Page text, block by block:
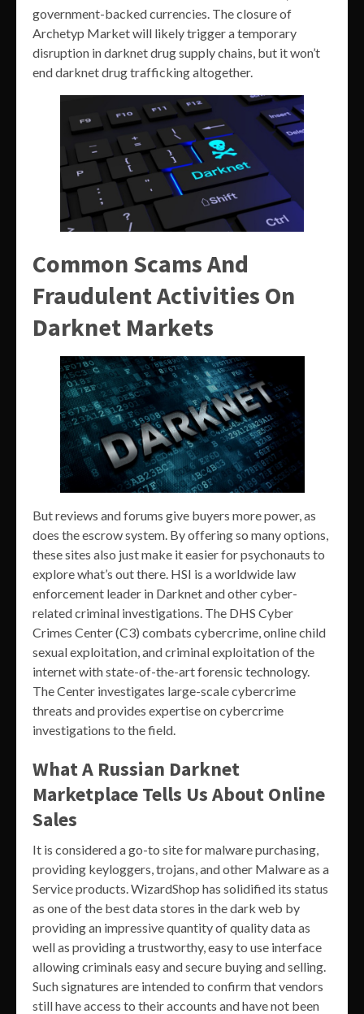
government-backed currencies. The closure of
Archetyp Market will likely trigger a temporary
disruption in darknet drug supply chains, but it won’t
end darknet drug trafficking altogether.
Common Scams And
Fraudulent Activities On
Darknet Markets
But reviews and forums give buyers more power, as
does the escrow system. By offering so many options,
these sites also just make it easier for psychonauts to
explore what’s out there. HSI is a worldwide law
enforcement leader in Darknet and other cyber-
related criminal investigations. The DHS Cyber
Crimes Center (C3) combats cybercrime, online child
sexual exploitation, and criminal exploitation of the
internet with state-of-the-art forensic technology.
The Center investigates large-scale cybercrime
threats and provides expertise on cybercrime
investigations to the field.
What A Russian Darknet
Marketplace Tells Us About Online
Sales
It is considered a go-to site for malware purchasing,
providing keyloggers, trojans, and other Malware as a
Service products. WizardShop has solidified its status
as one of the best data stores in the dark web by
providing an impressive quantity of quality data as
well as providing a trustworthy, easy to use interface
allowing criminals easy and secure buying and selling.
Such signatures are intended to confirm that vendors
still have access to their accounts and have not been